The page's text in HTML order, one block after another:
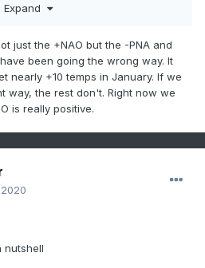
Expand
just the +NAO but the -PNA and
been going the wrong way. It
nearly +10 temps in January. If we
way, the rest don't. Right now we
is really positive.
nutshell